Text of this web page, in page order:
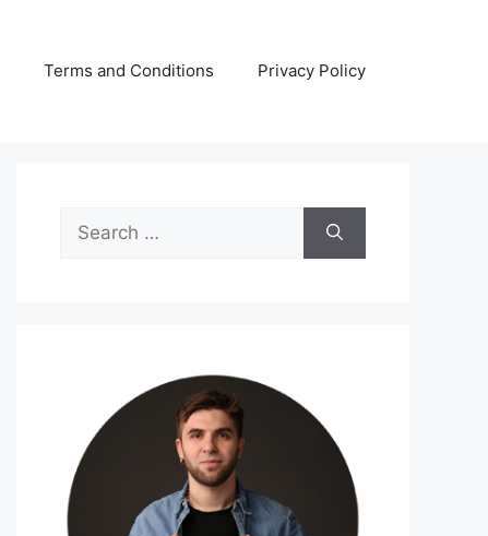
Terms and Conditions Privacy Policy
Search
for: